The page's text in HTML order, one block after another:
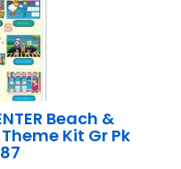
Beach &
Kit Gr Pk